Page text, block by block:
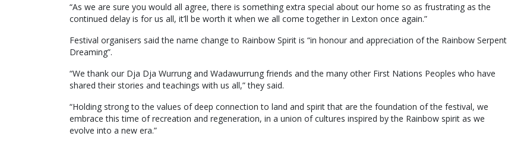
“As we are sure you would all agree, there is something extra special about our home so as frustrating as the
continued delay is for us all, it’ll be worth it when we all come together in Lexton once again.”
Festival organisers said the name change to Rainbow Spirit is “in honour and appreciation of the Rainbow Serpent
Dreaming”.
“We thank our Dja Dja Wurrung and Wadawurrung friends and the many other First Nations Peoples who have
shared their stories and teachings with us all,” they said.
“Holding strong to the values of deep connection to land and spirit that are the foundation of the festival, we
embrace this time of recreation and regeneration, in a union of cultures inspired by the Rainbow spirit as we
evolve into a new era.”